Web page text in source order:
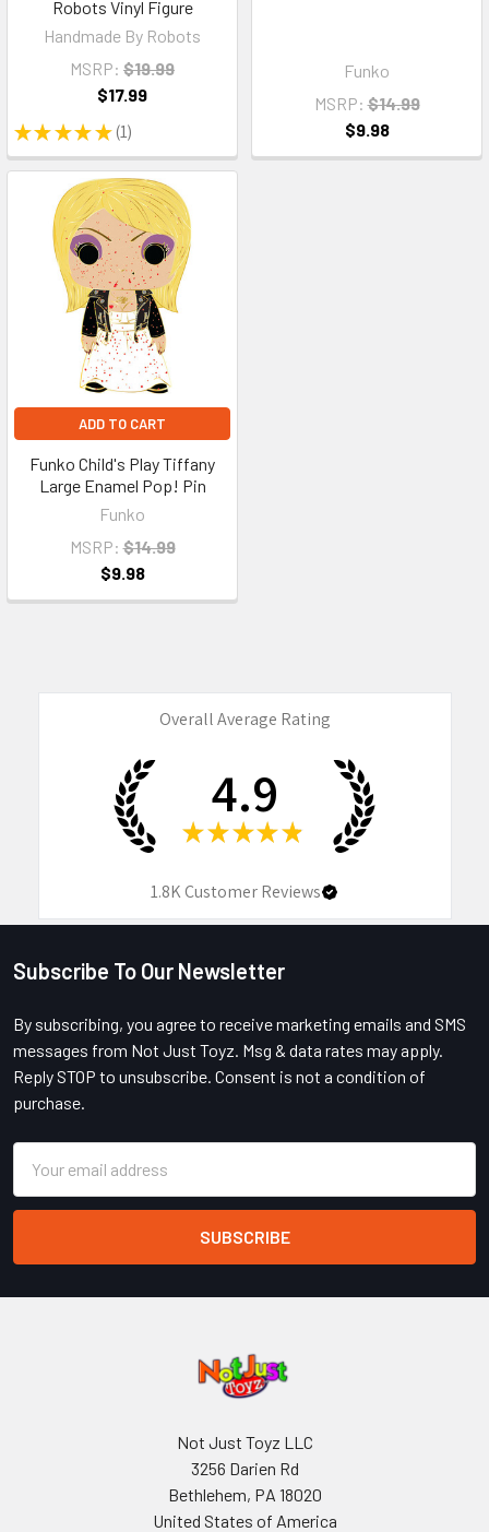
Robots Vinyl Figure
Handmade By Robots
★ ★ ★ ★ ★ 1
1
MSRP: $19.99
$17.99
Funko
MSRP: $14.99
$9.98
ADD TO CART
Funko Child's Play Tiffany
Large Enamel Pop! Pin
Funko
MSRP: $14.99
$9.98
Overall Average Rating
4.9
★ ★ ★ ★ ★
1.8KCustomer Reviews
Footer
Subscribe To Our Newsletter
By subscribing, you agree to receive marketing emails and SMS
messages from Not Just Toyz. Msg & data rates may apply.
Reply STOP to unsubscribe. Consent is not a condition of
purchase.
Address
Not Just Toyz LLC
3256 Darien Rd
Bethlehem, PA 18020
United States of America